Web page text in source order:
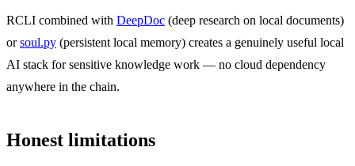
RCLI combined with DeepDoc (deep research on local documents)
orsoul.py (persistent local memory) creates a genuinely useful local
AI stack for sensitive knowledge work — no cloud dependency
anywhere in the chain.
Honest limitations